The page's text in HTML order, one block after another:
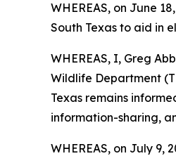
WHEREAS, on June
South Texas to aid in
WHEREAS, I, Greg
Wildlife Department
Texas remains
information-sharing,
WHEREAS, on July